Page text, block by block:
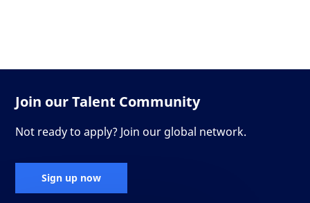
Join our Talent Community
Not ready to apply? Join our global network.
Sign up now